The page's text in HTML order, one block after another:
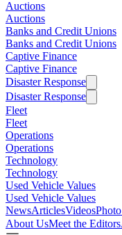
Auctions
Auctions
Banks and Credit Unions
Banks and Credit Unions
Captive Finance
Captive Finance
Disaster Response
Disaster Response
Fleet
Fleet
Operations
Operations
Technology
Technology
Used Vehicle Values
Used Vehicle Values
NewsArticlesVideos
About UsMeet the Editors